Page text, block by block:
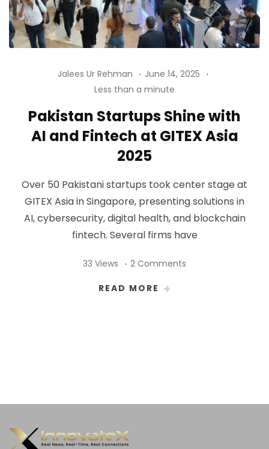
Jalees Ur Rehman
June 14, 2025
Less than a minute
Pakistan Startups Shine with
AI and Fintech at GITEX Asia
2025
Over 50 Pakistani startups took center stage at
GITEX Asia in Singapore, presenting solutions in
AI, cybersecurity, digital health, and blockchain
fintech. Several firms have
33 Views 2 Comments
READ MORE